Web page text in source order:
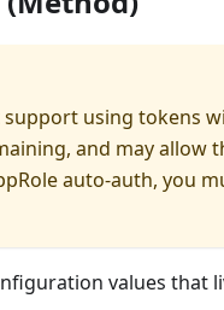
using tokens
and may
auto-auth, you
values that